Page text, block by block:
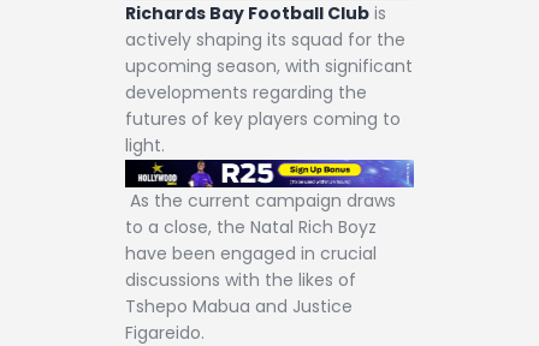
Richards Bay Football Club is
actively shaping its squad for the
upcoming season, with significant
developments regarding the
futures of key players coming to
light.
As the current campaign draws
to a close, the Natal Rich Boyz
have been engaged in crucial
discussions with the likes of
Tshepo Mabua and Justice
Figareido.